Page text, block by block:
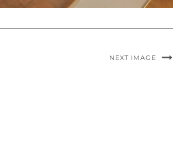
NEXT IMAGE